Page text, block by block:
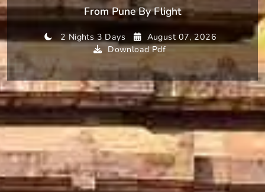
From Pune By Flight
2 Nights 3 Days
August 07, 2026
Download Pdf